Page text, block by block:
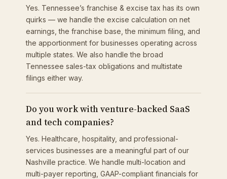
Yes. Tennessee’s franchise & excise tax has its own
quirks — we handle the excise calculation on net
earnings, the franchise base, the minimum filing, and
the apportionment for businesses operating across
multiple states. We also handle the broad
Tennessee sales-tax obligations and multistate
filings either way.
Do you work with venture-backed SaaS
and tech companies?
Yes. Healthcare, hospitality, and professional-
services businesses are a meaningful part of our
Nashville practice. We handle multi-location and
multi-payer reporting, GAAP-compliant financials for